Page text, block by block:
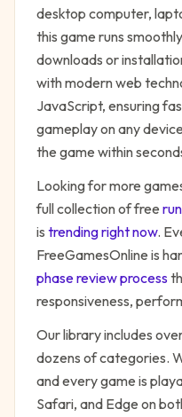
desktop computer,
this game runs
downloads or
with modern web
JavaScript, ensuring
gameplay on any
the game within
Looking for more
full collection of free
is trending right now.
FreeGamesOnline is
phase review process
responsiveness,
Our library includes
dozens of categories.
and every game is
Safari, and Edge on